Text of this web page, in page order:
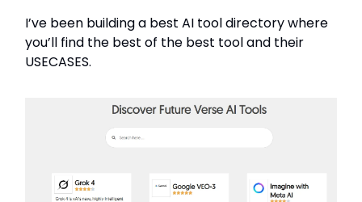
I’ve been building a best AI tool directory where
you’ll find the best of the best tool and their
USECASES.